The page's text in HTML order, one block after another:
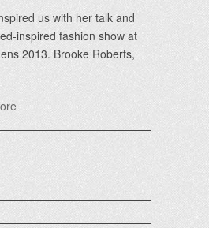
us with her talk and
inspired fashion show at
2013. Brooke Roberts,